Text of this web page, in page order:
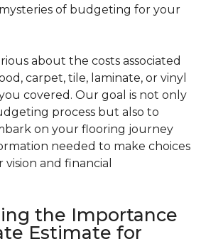
of budgeting for your
about the costs associated
carpet, tile, laminate, or vinyl
covered. Our goal is not only
process but also to
on your flooring journey
needed to make choices
and financial
the Importance
Estimate for